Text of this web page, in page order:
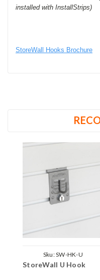
installed with InstallStrips)
StoreWall Hooks Brochure
Sku:SW-HK-U
StoreWall U Hook